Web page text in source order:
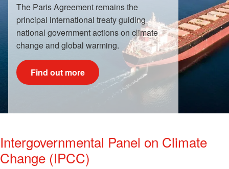
The Paris Agreement remains the
principal international treaty guiding
national government actions on climate
change and global warming.
Find out more
Intergovernmental Panel on Climate
Change (IPCC)